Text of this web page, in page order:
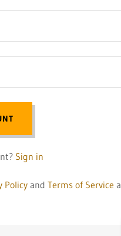
Sign in
PolicyandTerms of Service